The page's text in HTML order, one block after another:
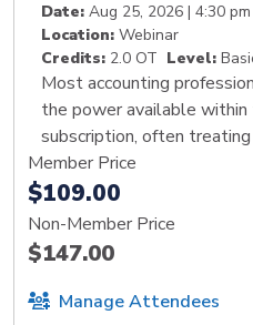
Date: Aug 25, 2026 | 4:30
Location: Webinar
Credits: 2.0 OT Level:
Most accounting
the power available
subscription, often
Member Price
$109.00
Non-Member Price
$147.00
Manage Attendees